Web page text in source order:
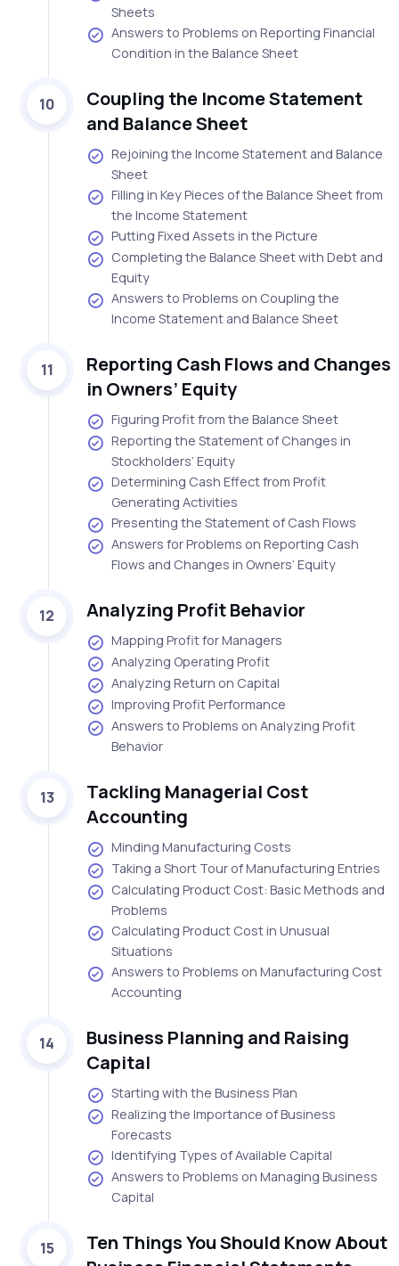
Sheets
Answers to Problems on Reporting Financial
Condition in the Balance Sheet
10
Coupling the Income Statement
and Balance Sheet
Rejoining the Income Statement and Balance
Sheet
Filling in Key Pieces of the Balance Sheet from
the Income Statement
Putting Fixed Assets in the Picture
Completing the Balance Sheet with Debt and
Equity
Answers to Problems on Coupling the
Income Statement and Balance Sheet
11
Reporting Cash Flows and Changes
in Owners’ Equity
Figuring Profit from the Balance Sheet
Reporting the Statement of Changes in
Stockholders’ Equity
Determining Cash Effect from Profit
Generating Activities
Presenting the Statement of Cash Flows
Answers for Problems on Reporting Cash
Flows and Changes in Owners’ Equity
12 Analyzing Profit Behavior
Mapping Profit for Managers
Analyzing Operating Profit
Analyzing Return on Capital
Improving Profit Performance
Answers to Problems on Analyzing Profit
Behavior
13
Tackling Managerial Cost
Accounting
Minding Manufacturing Costs
Taking a Short Tour of Manufacturing Entries
Calculating Product Cost: Basic Methods and
Problems
Calculating Product Cost in Unusual
Situations
Answers to Problems on Manufacturing Cost
Accounting
14
Business Planning and Raising
Capital
Starting with the Business Plan
Realizing the Importance of Business
Forecasts
Identifying Types of Available Capital
Answers to Problems on Managing Business
Capital
15
Ten Things You Should Know About